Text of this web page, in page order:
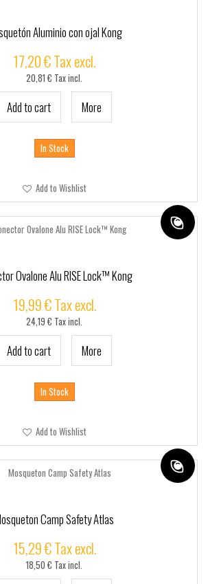
Aluminio con ojal Kong
17,20 € Tax excl.
20,81 € Tax incl.
Add to cart More
In Stock
Add to Wishlist
Ovalone Alu RISE Lock™ Kong
19,99 € Tax excl.
24,19 € Tax incl.
Add to cart More
In Stock
Add to Wishlist
Camp Safety Atlas
15,29 € Tax excl.
18,50 € Tax incl.